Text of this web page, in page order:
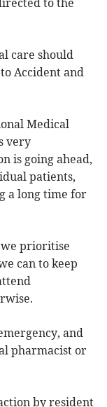
to the
care should
Accident and
Medical
very
is going ahead,
patients,
a long time for
we prioritise
can to keep
and
pharmacist or
by resident